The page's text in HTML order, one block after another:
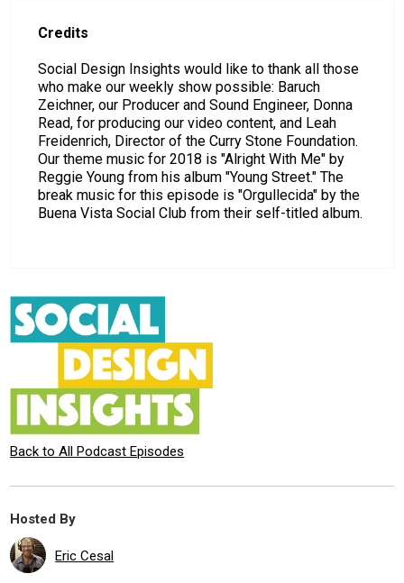
Credits
Social Design Insights would like to thank all those
who make our weekly show possible: Baruch
Zeichner, our Producer and Sound Engineer, Donna
Read, for producing our video content, and Leah
Freidenrich, Director of the Curry Stone Foundation.
Our theme music for 2018 is "Alright With Me" by
Reggie Young from his album "Young Street." The
break music for this episode is "Orgullecida" by the
Buena Vista Social Club from their self-titled album.
Back to All Podcast Episodes
Hosted By
Eric Cesal